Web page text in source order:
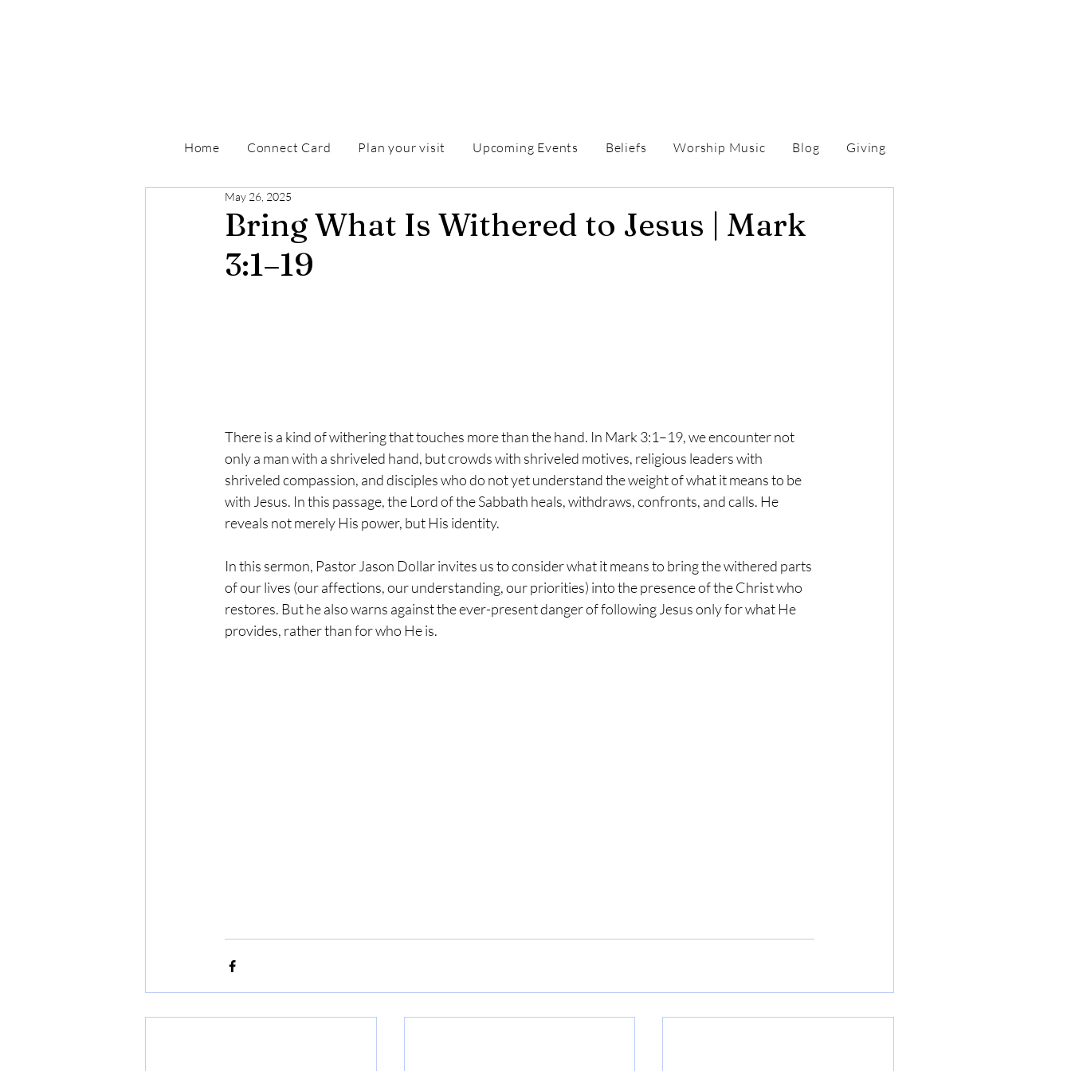
Home Connect Card Plan your visit Upcoming Events Beliefs Worship Music Blog Giving
Bring What Is Withered to Jesus | Mark
3:1–19
May 26, 2025
There is a kind of withering that touches more than the hand. In Mark 3:1–19, we encounter not
only a man with a shriveled hand, but crowds with shriveled motives, religious leaders with
shriveled compassion, and disciples who do not yet understand the weight of what it means to be
with Jesus. In this passage, the Lord of the Sabbath heals, withdraws, confronts, and calls. He
reveals not merely His power, but His identity.
In this sermon, Pastor Jason Dollar invites us to consider what it means to bring the withered parts
of our lives (our affections, our understanding, our priorities) into the presence of the Christ who
restores. But he also warns against the ever-present danger of following Jesus only for what He
provides, rather than for who He is.